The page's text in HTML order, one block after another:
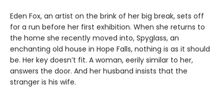
Eden Fox, an artist on the brink of her big break, sets off
for a run before her first exhibition. When she returns to
the home she recently moved into, Spyglass, an
enchanting old house in Hope Falls, nothing is as it should
be. Her key doesn’t fit. A woman, eerily similar to her,
answers the door. And her husband insists that the
stranger is his wife.